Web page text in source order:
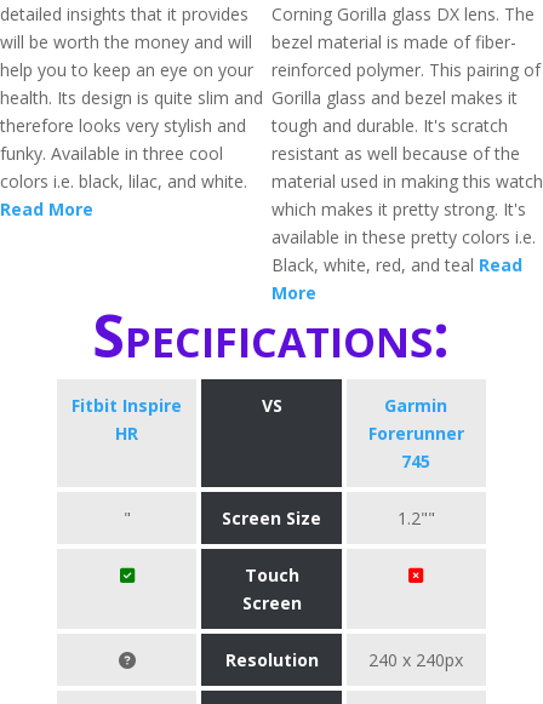
detailed insights that it provides
will be worth the money and will
help you to keep an eye on your
health. Its design is quite slim and
therefore looks very stylish and
funky. Available in three cool
colors i.e. black, lilac, and white.
Read More
Corning Gorilla glass DX lens. The
bezel material is made of fiber-
reinforced polymer. This pairing of
Gorilla glass and bezel makes it
tough and durable. It's scratch
resistant as well because of the
material used in making this watch
which makes it pretty strong. It's
available in these pretty colors i.e.
Black, white, red, and teal Read
More
Specifications:
Fitbit Inspire
HR
VS
Garmin
Forerunner
745
" Screen Size 1.2""
Touch
Screen
Resolution 240 x 240px